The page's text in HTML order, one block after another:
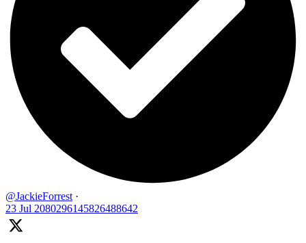
@JackieForrest ·
23 Jul 2080296145826488642